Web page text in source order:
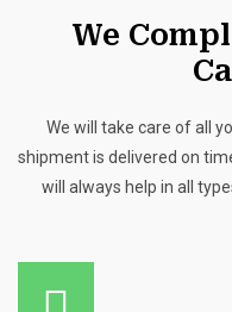
We
We will take care of all
shipment is delivered on
will always help in all